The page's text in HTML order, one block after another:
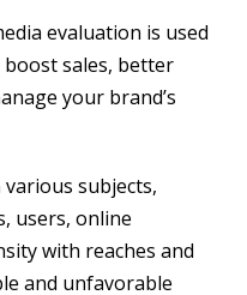
evaluation is used
sales, better
your brand’s
subjects,
users, online
with reaches and
and unfavorable